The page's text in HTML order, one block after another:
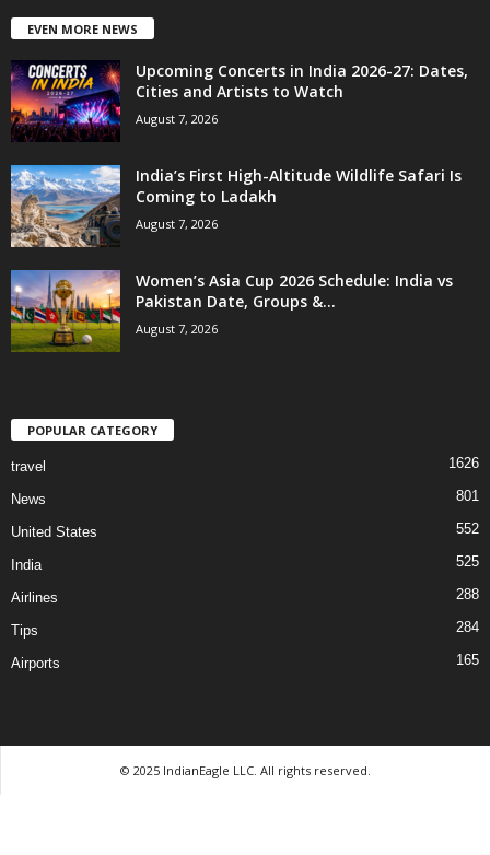
EVEN MORE NEWS
Upcoming Concerts in India 2026-27: Dates,
Cities and Artists to Watch
August 7, 2026
India’s First High-Altitude Wildlife Safari Is
Coming to Ladakh
August 7, 2026
Women’s Asia Cup 2026 Schedule: India vs
Pakistan Date, Groups &...
August 7, 2026
POPULAR CATEGORY
travel 1626
News 801
United States 552
India 525
Airlines 288
Tips 284
Airports 165
© 2025 IndianEagle LLC. All rights reserved.